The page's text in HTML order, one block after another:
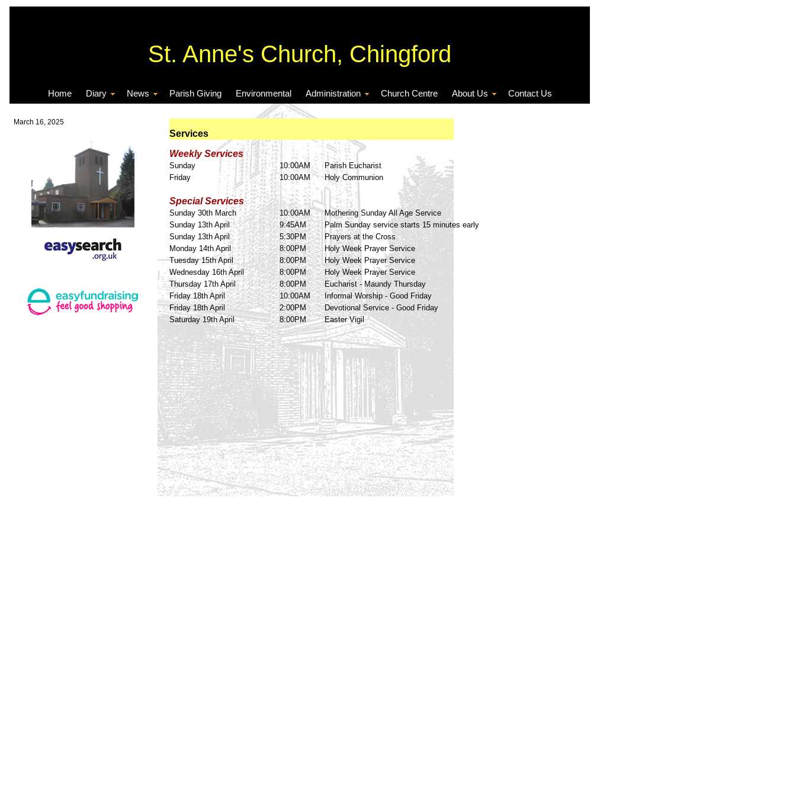
St. Anne's Church, Chingford
Home Diary News Parish Giving Environmental Administration Church Centre About Us Contact Us
March 16, 2025
Services
Weekly Services
Sunday 10:00AM
Parish Eucharist
Friday
10:00AM Holy Communion
Special Services
Sunday 30th March 10:00AM
Mothering Sunday All Age Service
Sunday 13th April
9:45AM
Palm Sunday service starts 15 minutes early
Sunday 13th April
5:30PM
Prayers at the Cross
Monday 14th April
8:00PM
Holy Week Prayer Service
Tuesday 15th April
8:00PM
Holy Week Prayer Service
Wednesday 16th April
8:00PM
Holy Week Prayer Service
Thursday 17th April
8:00PM
Eucharist - Maundy Thursday
Friday 18th April
10:00AM
Informal Worship - Good Friday
Friday 18th April
2:00PM
Devotional Service - Good Friday
Saturday 19th April
8:00PM Easter Vigil